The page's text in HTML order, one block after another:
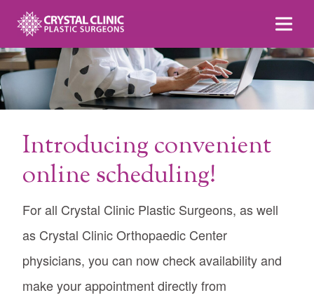
content
Introducing convenient
online scheduling!
For all Crystal Clinic Plastic Surgeons, as well
as Crystal Clinic Orthopaedic Center
physicians, you can now check availability and
make your appointment directly from